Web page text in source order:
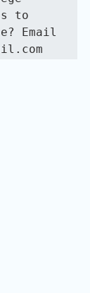
to
Email